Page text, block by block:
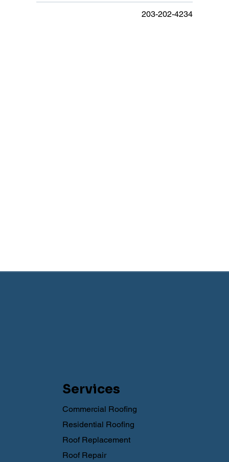
203-202-4234
Services
Commercial Roofing
Residential Roofing
Roof Replacement
Roof Repair